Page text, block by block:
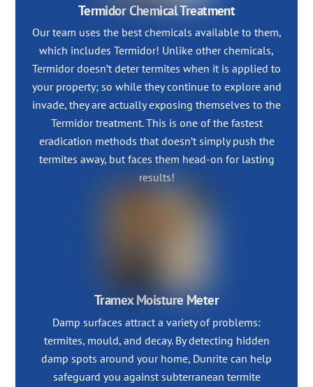
Termidor Chemical Treatment
Our team uses the best chemicals available to them,
which includes Termidor! Unlike other chemicals,
Termidor doesn’t deter termites when it is applied to
your property; so while they continue to explore and
invade, they are actually exposing themselves to the
Termidor treatment. This is one of the fastest
eradication methods that doesn’t simply push the
termites away, but faces them head-on for lasting
results!
Tramex Moisture Meter
Damp surfaces attract a variety of problems:
termites, mould, and decay. By detecting hidden
damp spots around your home, Dunrite can help
safeguard you against subterranean termite